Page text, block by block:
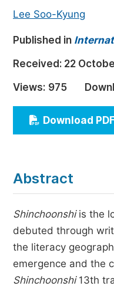
Electrical &
Earth, Energy &
Architecture &
Education
Economics &
Humanities &
Lee Soo-Kyung
Published in
Received: 22
Views: 975
Download PDF
Abstract
Shinchoonshiis the
debuted through
the literacy
emergence and the
Shinchoonshi13th